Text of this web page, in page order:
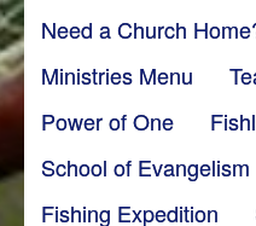
Need a Church
Ministries Menu
Power of One
School of Evangelism
Fishing Expedition